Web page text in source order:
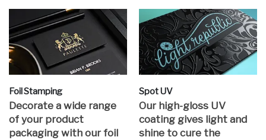
Foil Stamping
Decorate a wide range
of your product
packaging with our foil
Spot UV
Our high-gloss UV
coating gives light and
shine to cure the